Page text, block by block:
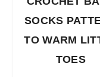
SOCKS
TO WARM
TOES